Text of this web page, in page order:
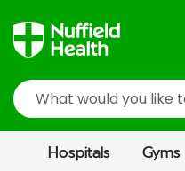
Search
Hospitals Gyms